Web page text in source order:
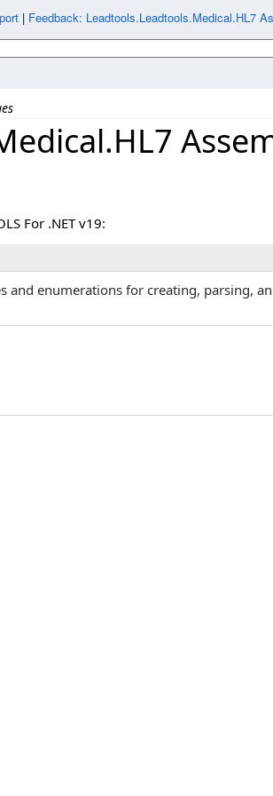
For .NET v19:
and enumerations for creating, parsing,
| Feedback: Leadtools.Leadtools.Medical.HL7